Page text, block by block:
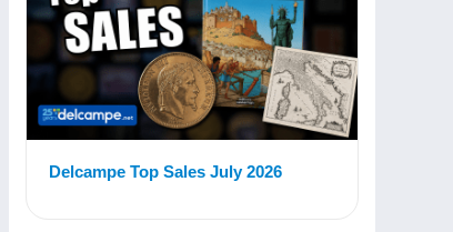
Delcampe Top Sales July 2026